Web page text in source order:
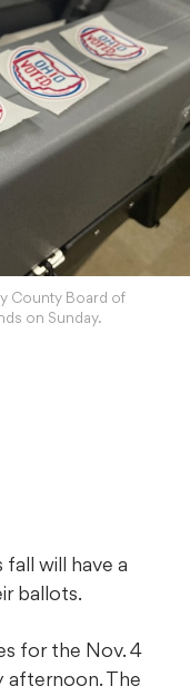
County Board of
on Sunday.
will have a
ballots.
for the Nov. 4
afternoon. The